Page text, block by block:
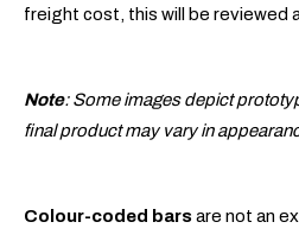
freight cost, this will be reviewed
Note: Some images depict
final product may vary in
Colour-coded barsare not an